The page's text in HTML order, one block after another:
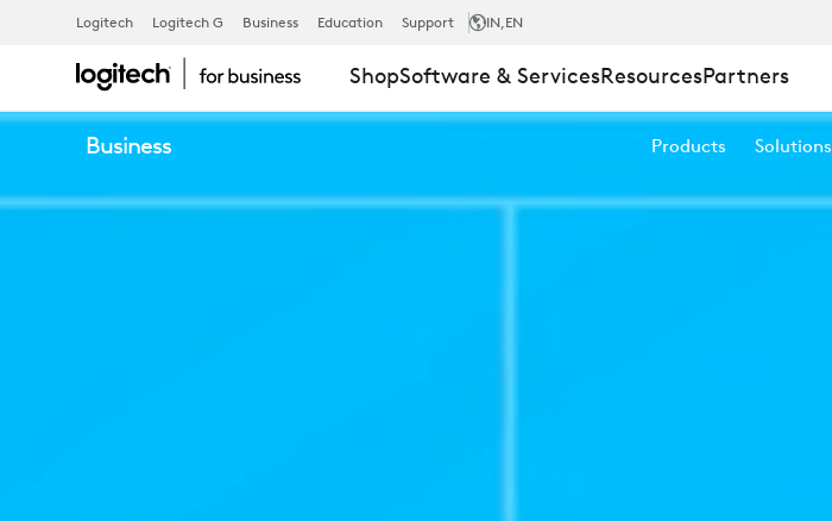
LOGITECH
RIGHTSENSE™
Logitech Logitech G Business Education Support IN,EN
ShopSoftware & ServicesResourcesPartners
Business Products Solutions